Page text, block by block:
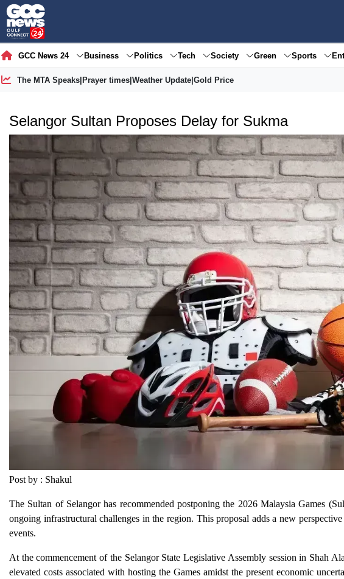
GCC News 24 Business Politics Tech Society Green Sports
The MTA Speaks| Prayer times| Weather Update| Gold Price
Selangor Sultan Proposes Delay for Sukma
Post by : Shakul
The Sultan of Selangor has recommended postponing the 2026 Malaysia Games
ongoing infrastructural challenges in the region. This proposal adds a new
events.
At the commencement of the Selangor State Legislative Assembly session in Shah
elevated costs associated with hosting the Games amidst the present economic